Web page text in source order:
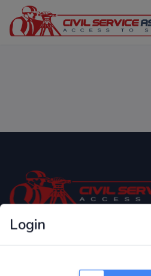
Login
Only Website which focuses on